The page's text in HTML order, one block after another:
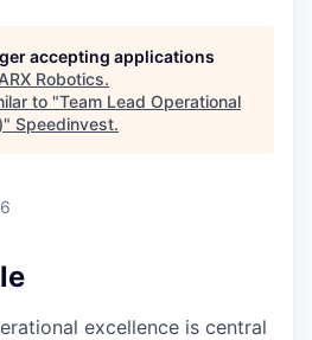
accepting applications
Robotics.
to "Team Lead Operational
" Speedinvest.
excellence is central